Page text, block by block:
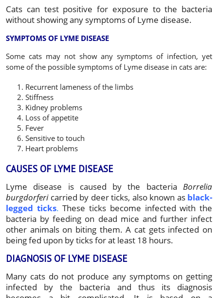
Cats can test positive for exposure to the bacteria
without showing any symptoms of Lyme disease.
SYMPTOMS OF LYME DISEASE
Some cats may not show any symptoms of infection, yet
some of the possible symptoms of Lyme disease in cats are:
Recurrent lameness of the limbs
Stiffness
Kidney problems
Loss of appetite
Fever
Sensitive to touch
Heart problems
CAUSES OF LYME DISEASE
Lyme disease is caused by the bacteria Borrelia
burgdorferi carried by deer ticks, also known as black-
legged ticks. These ticks become infected with the
bacteria by feeding on dead mice and further infect
other animals on biting them. A cat gets infected on
being fed upon by ticks for at least 18 hours.
DIAGNOSIS OF LYME DISEASE
Many cats do not produce any symptoms on getting
infected by the bacteria and thus its diagnosis